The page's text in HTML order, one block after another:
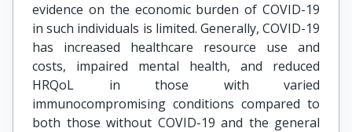
evidence on the economic burden of COVID-19
in such individuals is limited. Generally, COVID-19
has increased healthcare resource use and
costs, impaired mental health, and reduced
HRQoL in those with varied
immunocompromising conditions compared to
both those without COVID-19 and the general